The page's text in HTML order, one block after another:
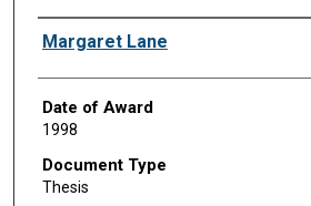
Author
Margaret Lane
Date of Award
1998
Document Type
Thesis